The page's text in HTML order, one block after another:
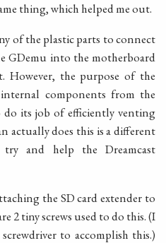
thing, which helped me out.
of the plastic parts to connect
GDemu into the motherboard
However, the purpose of the
components from the
its job of efficiently venting
actually does this is a different
and help the Dreamcast
the SD card extender to
2 tiny screws used to do this. (I
to accomplish this.)